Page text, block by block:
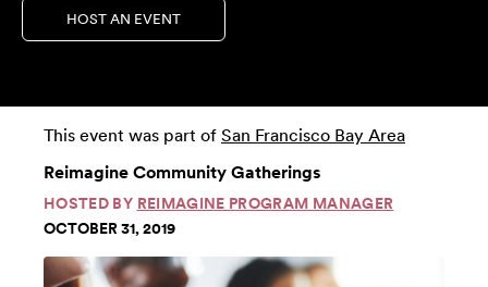
HOST AN EVENT
This event was part of San Francisco Bay Area
Reimagine Community Gatherings
HOSTED BY REIMAGINE PROGRAM MANAGER
OCTOBER 31, 2019